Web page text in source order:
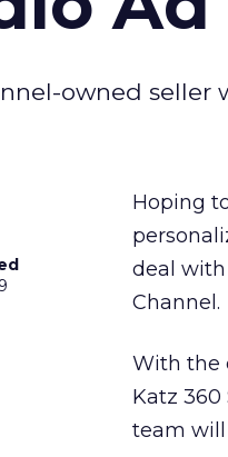
owned seller
Hoping
deal with
Channel.
With the
Katz 360
team will